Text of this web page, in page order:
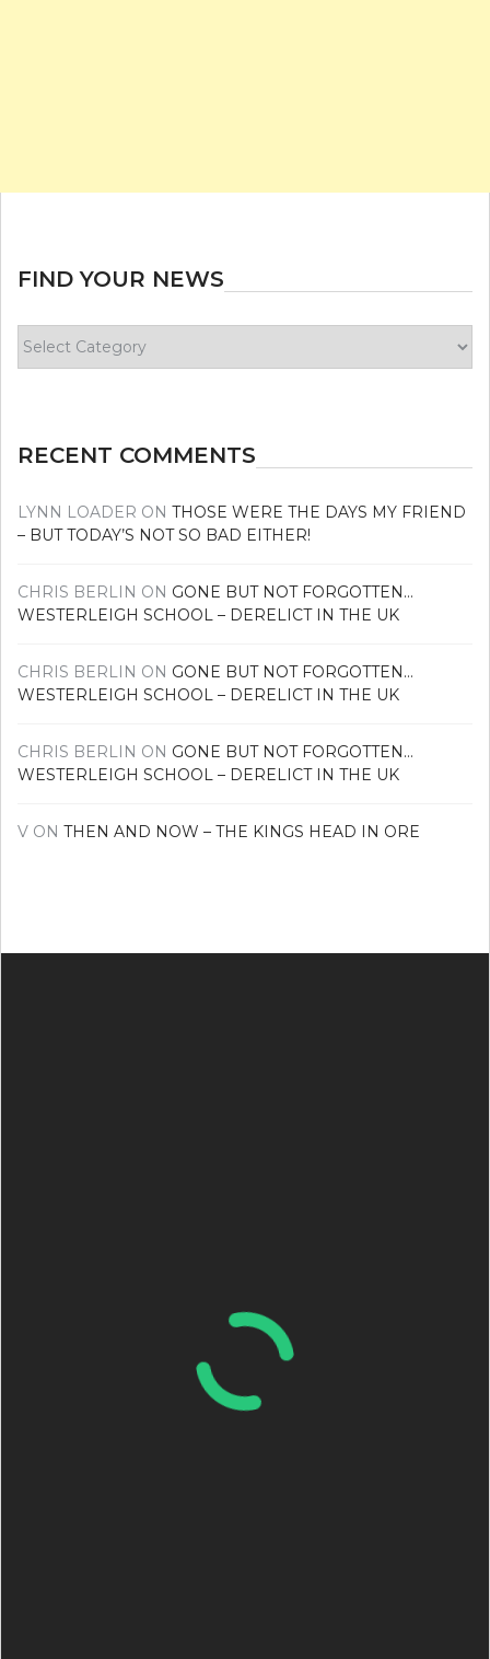
FIND YOUR NEWS
your
RECENT COMMENTS
LYNN LOADER ON THOSE WERE THE DAYS MY FRIEND
– BUT TODAY’S NOT SO BAD EITHER!
CHRIS BERLIN ON GONE BUT NOT FORGOTTEN…
WESTERLEIGH SCHOOL – DERELICT IN THE UK
CHRIS BERLIN ON GONE BUT NOT FORGOTTEN…
WESTERLEIGH SCHOOL – DERELICT IN THE UK
CHRIS BERLIN ON GONE BUT NOT FORGOTTEN…
WESTERLEIGH SCHOOL – DERELICT IN THE UK
V ON THEN AND NOW – THE KINGS HEAD IN ORE